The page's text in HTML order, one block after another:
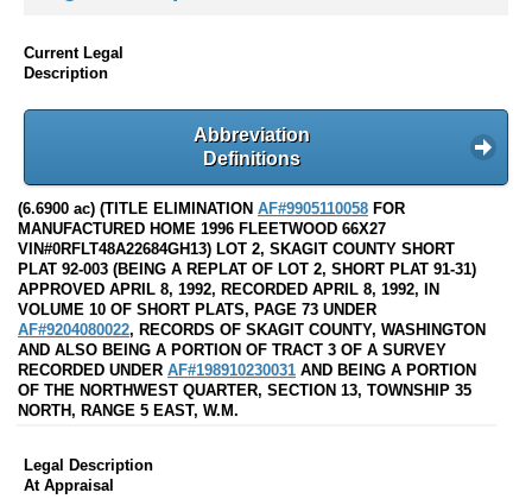
Current Legal
Description
Abbreviation
Definitions
(6.6900 ac) (TITLE ELIMINATION AF#9905110058 FOR
MANUFACTURED HOME 1996 FLEETWOOD 66X27
VIN#0RFLT48A22684GH13) LOT 2, SKAGIT COUNTY SHORT
PLAT 92-003 (BEING A REPLAT OF LOT 2, SHORT PLAT 91-31)
APPROVED APRIL 8, 1992, RECORDED APRIL 8, 1992, IN
VOLUME 10 OF SHORT PLATS, PAGE 73 UNDER
AF#9204080022, RECORDS OF SKAGIT COUNTY, WASHINGTON
AND ALSO BEING A PORTION OF TRACT 3 OF A SURVEY
RECORDED UNDER AF#198910230031 AND BEING A PORTION
OF THE NORTHWEST QUARTER, SECTION 13, TOWNSHIP 35
NORTH, RANGE 5 EAST, W.M.
Legal Description
At Appraisal